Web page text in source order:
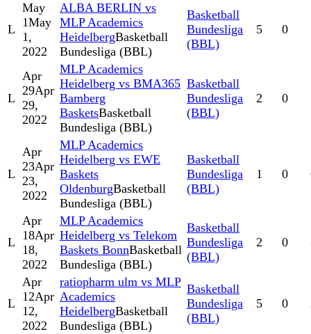
L
May
1May
1,
2022
ALBA BERLIN vs
MLP Academics
HeidelbergBasketball
Bundesliga (BBL)
Basketball
Bundesliga
(BBL)
5 0
L
Apr
29Apr
29,
2022
MLP Academics
Heidelberg vs BMA365
Bamberg
BasketsBasketball
Bundesliga (BBL)
Basketball
Bundesliga
(BBL)
2 0
L
Apr
23Apr
23,
2022
MLP Academics
Heidelberg vs EWE
Baskets
OldenburgBasketball
Bundesliga (BBL)
Basketball
Bundesliga
(BBL)
1 0
L
Apr
18Apr
18,
2022
MLP Academics
Heidelberg vs Telekom
Baskets BonnBasketball
Bundesliga (BBL)
Basketball
Bundesliga
(BBL)
2 0
L
Apr
12Apr
12,
2022
ratiopharm ulm vs MLP
Academics
HeidelbergBasketball
Bundesliga (BBL)
Basketball
Bundesliga
(BBL)
5 0